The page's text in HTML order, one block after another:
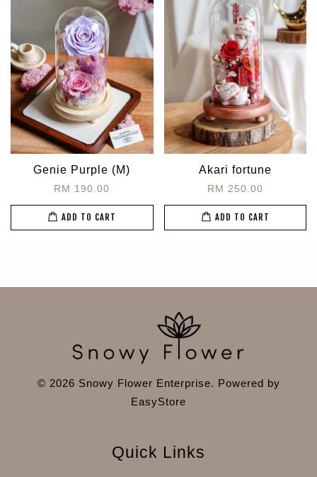
Genie Purple (M)
RM 190.00
ADD TO CART
Akari fortune
RM 250.00
ADD TO CART
© 2026 Snowy Flower Enterprise. Powered by
EasyStore
Quick Links